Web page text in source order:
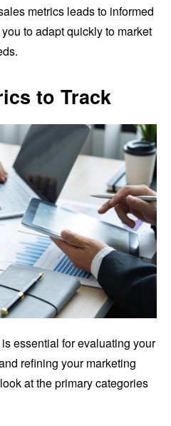
metrics leads to informed
to adapt quickly to market
to Track
essential for evaluating your
refining your marketing
at the primary categories